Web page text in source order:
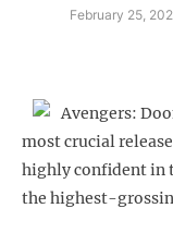
February 25,
Avengers:
most crucial
highly confident in
the highest-